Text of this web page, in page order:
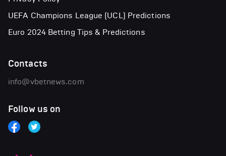
UEFA Champions League (UCL) Predictions
Euro 2024 Betting Tips & Predictions
Contacts
info@vbetnews.com
Follow us on